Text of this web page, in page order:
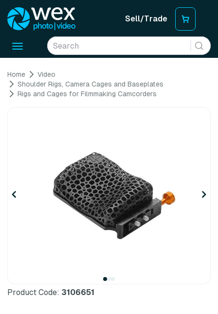
Sell/Trade
Toggle
Home
Video
Shoulder Rigs, Camera Cages and Baseplates
Rigs and Cages for Filmmaking Camcorders
Product Code: 3106651